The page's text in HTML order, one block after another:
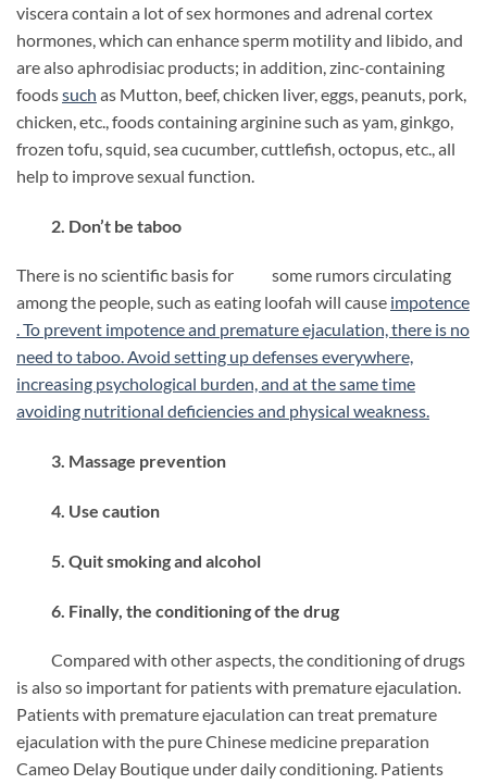
viscera contain a lot of sex hormones and adrenal cortex
hormones, which can enhance sperm motility and libido, and
are also aphrodisiac products; in addition, zinc-containing
foodssuch as Mutton, beef, chicken liver, eggs, peanuts, pork,
chicken, etc., foods containing arginine such as yam, ginkgo,
frozen tofu, squid, sea cucumber, cuttlefish, octopus, etc., all
help to improve sexual function.
2. Don’t be taboo
There is no scientific basis for some rumors circulating
among the people, such as eating loofah will cause impotence
. To prevent impotence and premature ejaculation, there is no
need to taboo. Avoid setting up defenses everywhere,
increasing psychological burden, and at the same time
avoiding nutritional deficiencies and physical weakness.
3. Massage prevention
4. Use caution
5. Quit smoking and alcohol
6. Finally, the conditioning of the drug
Compared with other aspects, the conditioning of drugs
is also so important for patients with premature ejaculation.
Patients with premature ejaculation can treat premature
ejaculation with the pure Chinese medicine preparation
Cameo Delay Boutique under daily conditioning. Patients